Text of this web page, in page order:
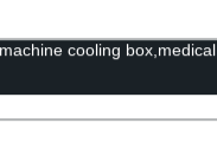
cooling box,medical